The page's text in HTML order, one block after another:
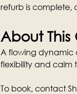
refurb is complete,
About This
A flowing dynamic
flexibility and calm
To book, contact